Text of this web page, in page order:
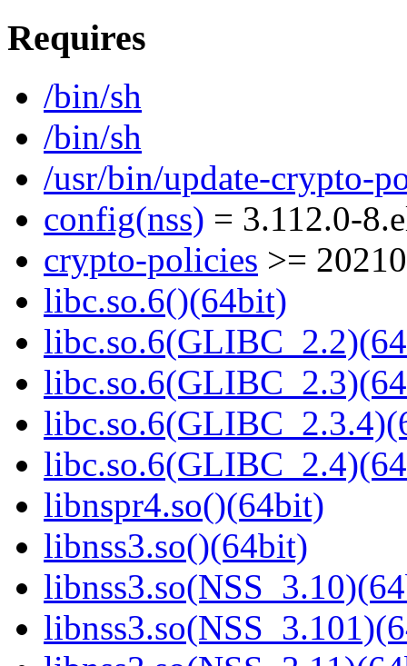
Requires
/bin/sh
/bin/sh
/usr/bin/update-crypto-
config(nss) = 3.112.0-
crypto-policies >=
libc.so.6()(64bit)
libnspr4.so()(64bit)
libnss3.so()(64bit)